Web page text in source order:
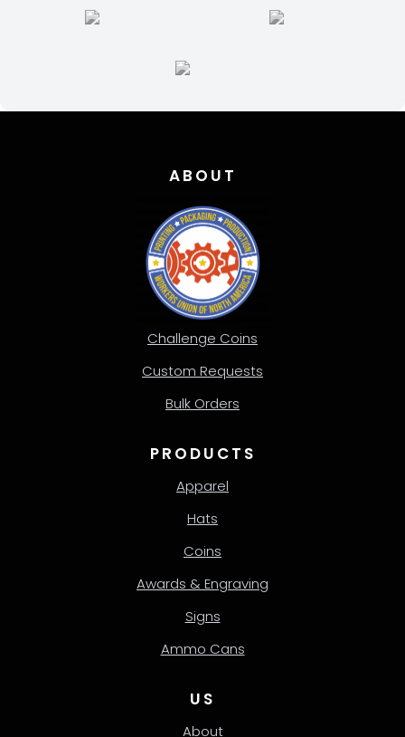
ABOUT
Challenge Coins
Custom Requests
Bulk Orders
PRODUCTS
Apparel
Hats
Coins
Awards & Engraving
Signs
Ammo Cans
US
About